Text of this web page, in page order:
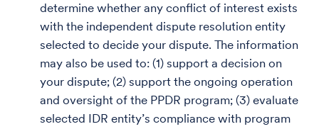
determine whether any conflict of interest exists
with the independent dispute resolution entity
selected to decide your dispute. The information
may also be used to: (1) support a decision on
your dispute; (2) support the ongoing operation
and oversight of the PPDR program; (3) evaluate
selected IDR entity’s compliance with program